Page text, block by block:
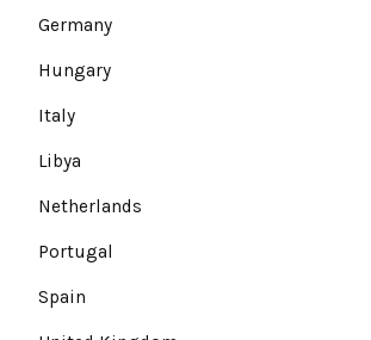
Germany
Hungary
Italy
Libya
Netherlands
Portugal
Spain